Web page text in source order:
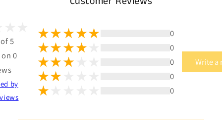
5
0
by
0
0
0
0
0
Write a